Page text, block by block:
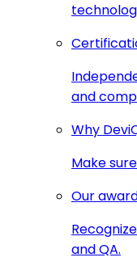
and
Why
Make
Our
and QA.